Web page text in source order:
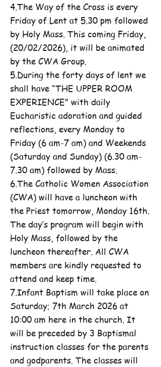
4.The Way of the Cross is every
Friday of Lent at 5.30 pm followed
by Holy Mass. This coming Friday,
(20/02/2026), it will be animated
by the CWA Group.
5.During the forty days of lent we
shall have “THE UPPER ROOM
EXPERIENCE” with daily
Eucharistic adoration and guided
reflections, every Monday to
Friday (6 am-7 am) and Weekends
(Saturday and Sunday) (6.30 am-
7.30 am) followed by Mass.
6.The Catholic Women Association
(CWA) will have a luncheon with
the Priest tomorrow, Monday 16th.
The day’s program will begin with
Holy Mass, followed by the
luncheon thereafter. All CWA
members are kindly requested to
attend and keep time.
7.Infant Baptism will take place on
Saturday; 7th March 2026 at
10:00 am here in the church. It
will be preceded by 3 Baptismal
instruction classes for the parents
and godparents. The classes will